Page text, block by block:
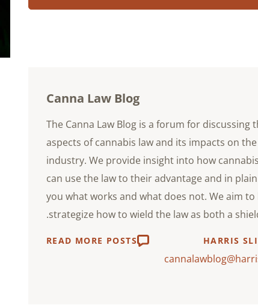
Canna Law Blog
The Canna Law Blog is a forum for discussing
aspects of cannabis law and its impacts on
industry. We provide insight into how
can use the law to their advantage and in
you what works and what does not. We aim to
strategize how to wield the law as both a
HARRIS
READ MORE POSTS